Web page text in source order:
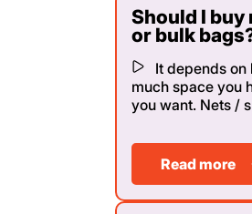
Should I buy
or bulk
It depends
much space you
you want. Nets /
Read more